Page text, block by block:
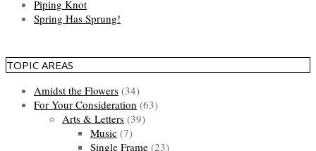
Piping Knot
Spring Has Sprung!
TOPIC AREAS
Amidst the Flowers (34)
For Your Consideration (63)
Arts & Letters (39)
Music (7)
Single Frame (23)